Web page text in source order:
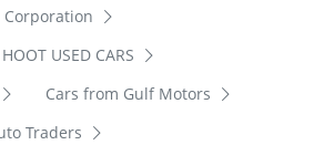
Corporation
USED CARS
Cars from Gulf Motors
Traders